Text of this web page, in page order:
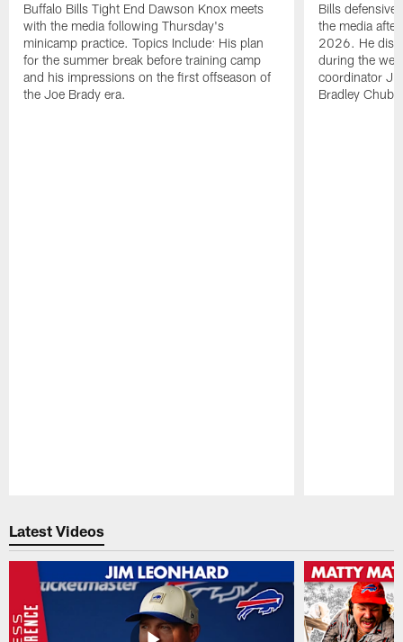
Buffalo Bills Tight End Dawson Knox meets
with the media following Thursday's
minicamp practice. Topics Include: His plan
for the summer break before training camp
and his impressions on the first offseason of
the Joe Brady era.
Bills defensive
the media
2026. He
during the
coordinator
Bradley
Latest Videos